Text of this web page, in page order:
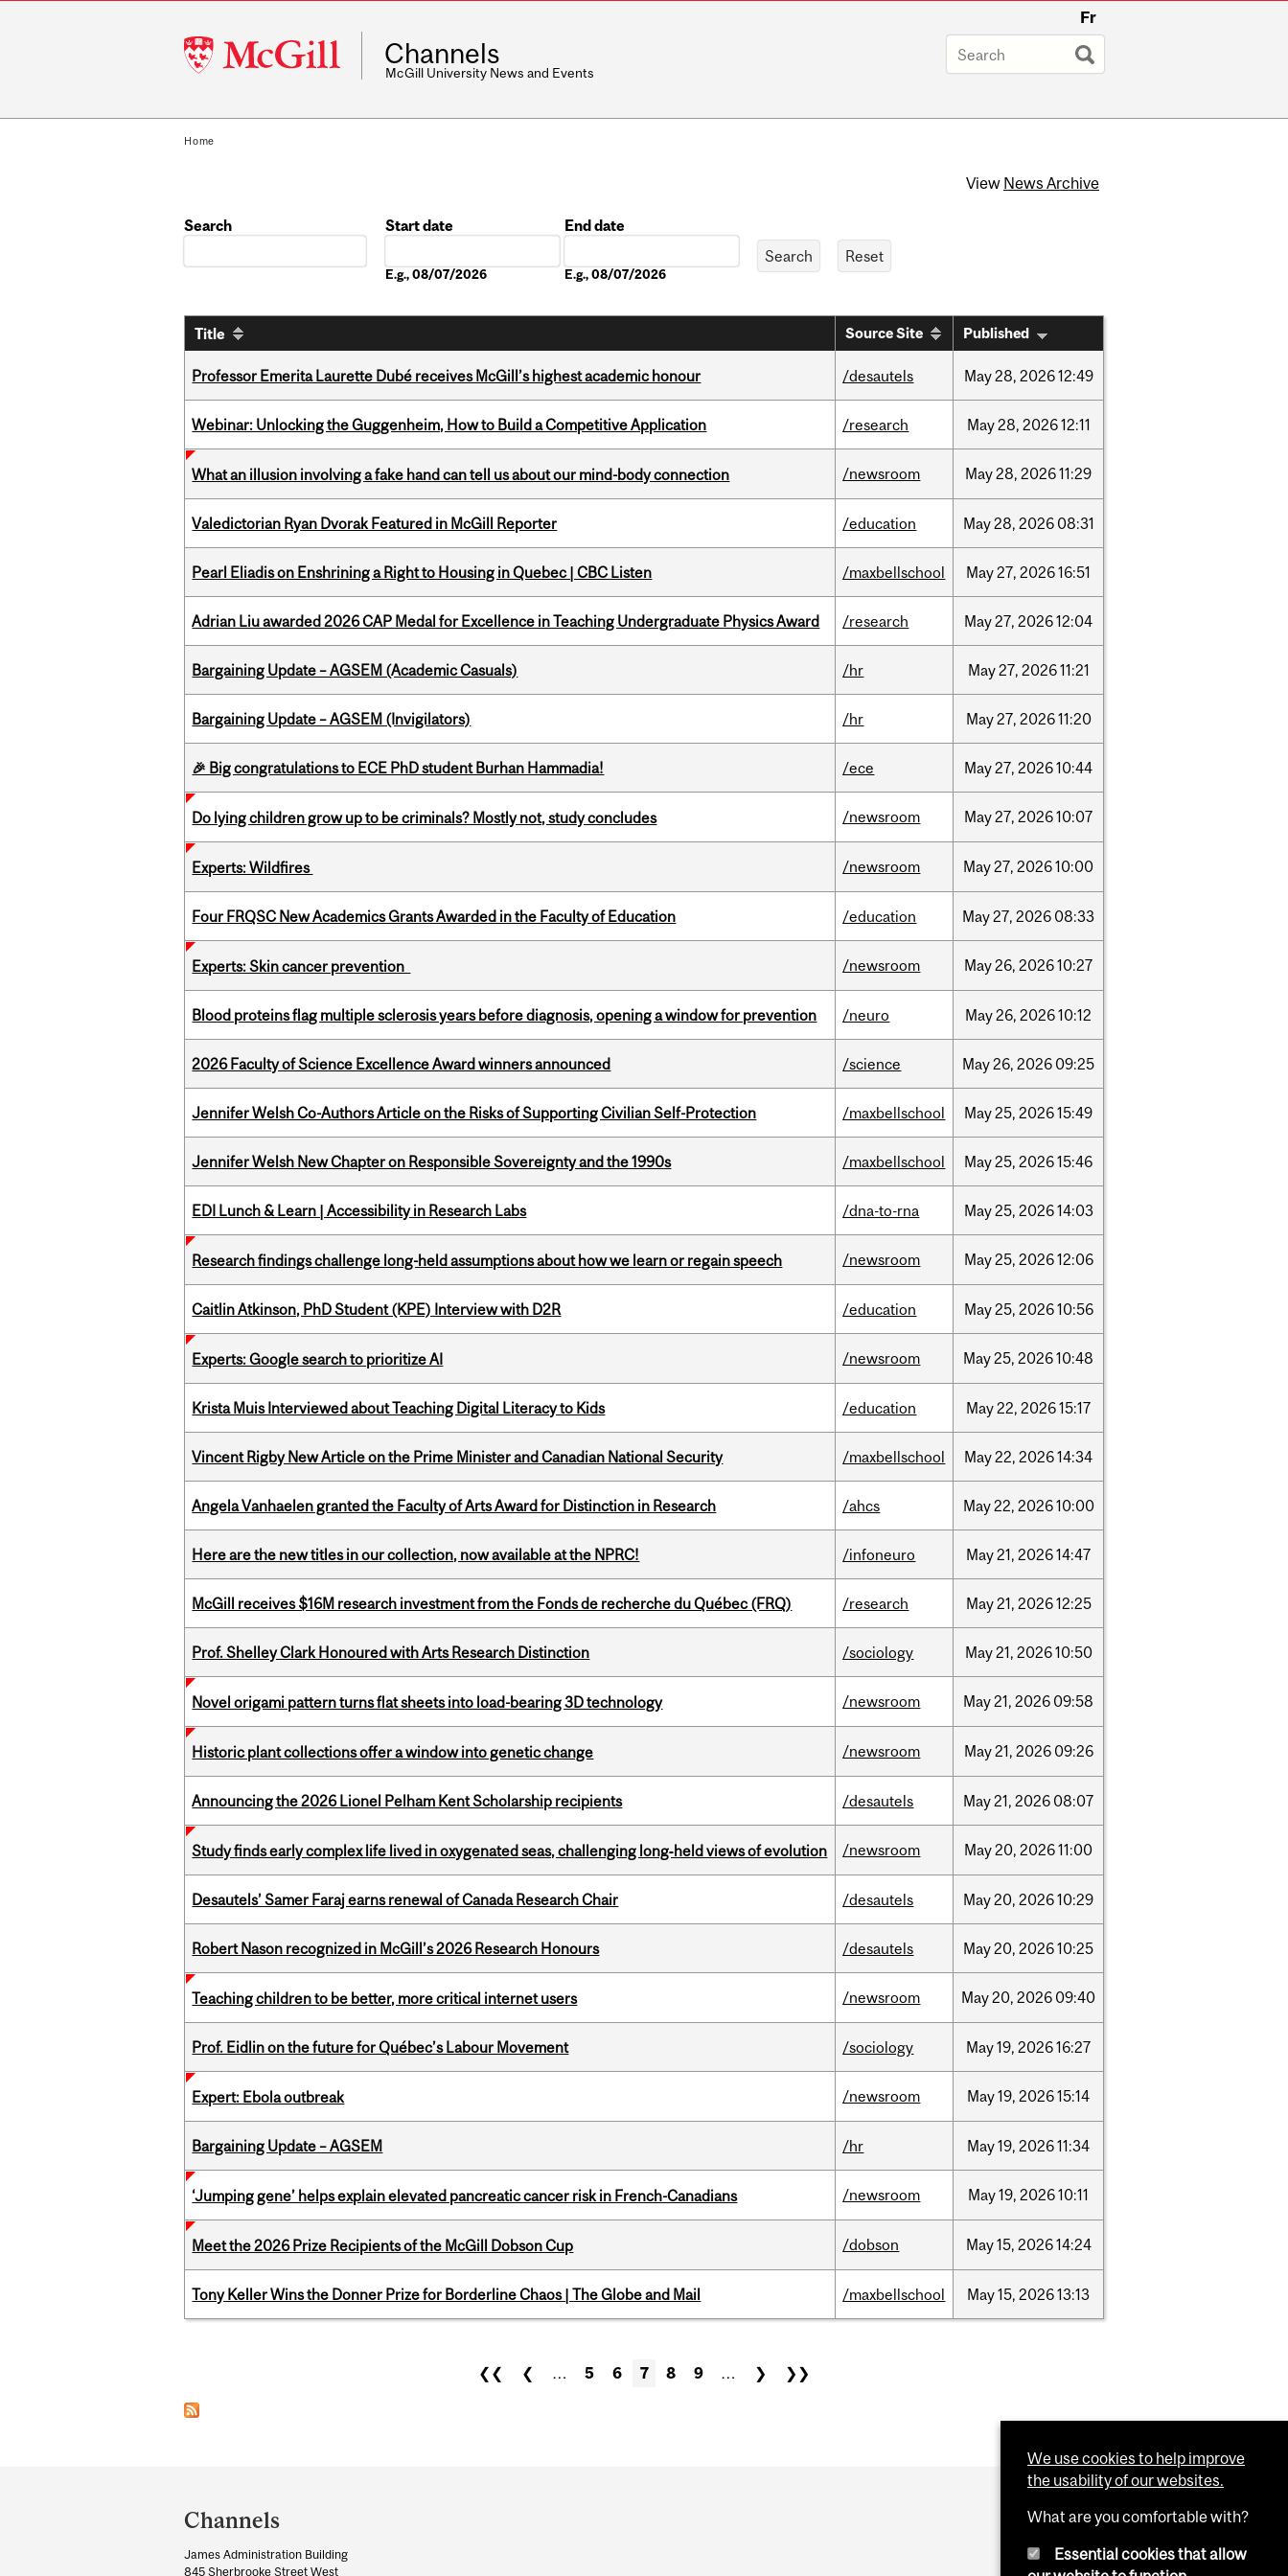
McGill
University
Fr
Channels
McGill University News and Events
Home
View News Archive
Search
Start date
E.g., 08/07/2026
End date
E.g., 08/07/2026
Title Source Site Published
Professor Emerita Laurette Dubé receives McGill’s highest academic honour /desautels May28, 202612:49
Webinar: Unlocking the Guggenheim, How to Build a Competitive Application /research May28, 202612:11
What an illusion involving a fake hand can tell us about our mind-body connection /newsroom May28, 202611:29
Valedictorian Ryan Dvorak Featured in McGill Reporter /education May28, 2026 08:31
Pearl Eliadis on Enshrining a Right to Housing in Quebec | CBC Listen /maxbellschool May27, 202616:51
Adrian Liu awarded 2026 CAP Medal for Excellence in Teaching Undergraduate Physics Award /research May27, 202612:04
Bargaining Update – AGSEM (Academic Casuals) /hr May27, 202611:21
Bargaining Update – AGSEM (Invigilators) /hr May27, 202611:20
🎉 Big congratulations to ECE PhD student Burhan Hammadia! /ece May27, 202610:44
Do lying children grow up to be criminals? Mostly not, study concludes /newsroom May27, 202610:07
Experts: Wildfires /newsroom May27, 202610:00
Four FRQSC New Academics Grants Awarded in the Faculty of Education /education May27, 2026 08:33
Experts: Skin cancer prevention /newsroom May26, 202610:27
Blood proteins flag multiple sclerosis years before diagnosis, opening a window for prevention /neuro May26, 202610:12
2026 Faculty of Science Excellence Award winners announced /science May26, 2026 09:25
Jennifer Welsh Co-Authors Article on the Risks of Supporting Civilian Self-Protection /maxbellschool May25, 202615:49
Jennifer Welsh New Chapter on Responsible Sovereignty and the 1990s /maxbellschool May25, 202615:46
EDI Lunch & Learn | Accessibility in Research Labs /dna-to-rna May25, 202614:03
Research findings challenge long-held assumptions about how we learn or regain speech /newsroom May25, 202612:06
Caitlin Atkinson, PhD Student (KPE) Interview with D2R /education May25, 202610:56
Experts: Google search to prioritize AI /newsroom May25, 202610:48
Krista Muis Interviewed about Teaching Digital Literacy to Kids /education May22, 202615:17
Vincent Rigby New Article on the Prime Minister and Canadian National Security /maxbellschool May22, 202614:34
Angela Vanhaelen granted the Faculty of Arts Award for Distinction in Research /ahcs May22, 202610:00
Here are the new titles in our collection, now available at the NPRC! /infoneuro May21, 202614:47
McGill receives $16M research investment from the Fonds de recherche du Québec (FRQ) /research May21, 202612:25
Prof. Shelley Clark Honoured with Arts Research Distinction /sociology May21, 202610:50
Novel origami pattern turns flat sheets into load-bearing 3D technology /newsroom May21, 2026 09:58
Historic plant collections offer a window into genetic change /newsroom May21, 2026 09:26
Announcing the 2026 Lionel Pelham Kent Scholarship recipients /desautels May21, 2026 08:07
Study finds early complex life lived in oxygenated seas, challenging long‑held views of evolution /newsroom May20, 202611:00
Desautels’ Samer Faraj earns renewal of Canada Research Chair /desautels May20, 202610:29
Robert Nason recognized in McGill’s 2026 Research Honours /desautels May20, 202610:25
Teaching children to be better, more critical internet users /newsroom May20, 2026 09:40
Prof. Eidlin on the future for Québec’s Labour Movement /sociology May19, 202616:27
Expert: Ebola outbreak /newsroom May19, 202615:14
Bargaining Update – AGSEM /hr May19, 202611:34
‘Jumping gene’ helps explain elevated pancreatic cancer risk in French-Canadians /newsroom May19, 202610:11
Meet the 2026 Prize Recipients of the McGill Dobson Cup /dobson May15, 202614:24
Tony Keller Wins the Donner Prize for Borderline Chaos | The Globe and Mail /maxbellschool May15, 202613:13
❮❮ ❮ … 5 6 7 8 9 … ❯ ❯❯
and
University
Channels
James Administration Building
845 Sherbrooke Street West
We use cookies to help improve
the usability of our websites.
What are you comfortable with?
Essential cookies that allow